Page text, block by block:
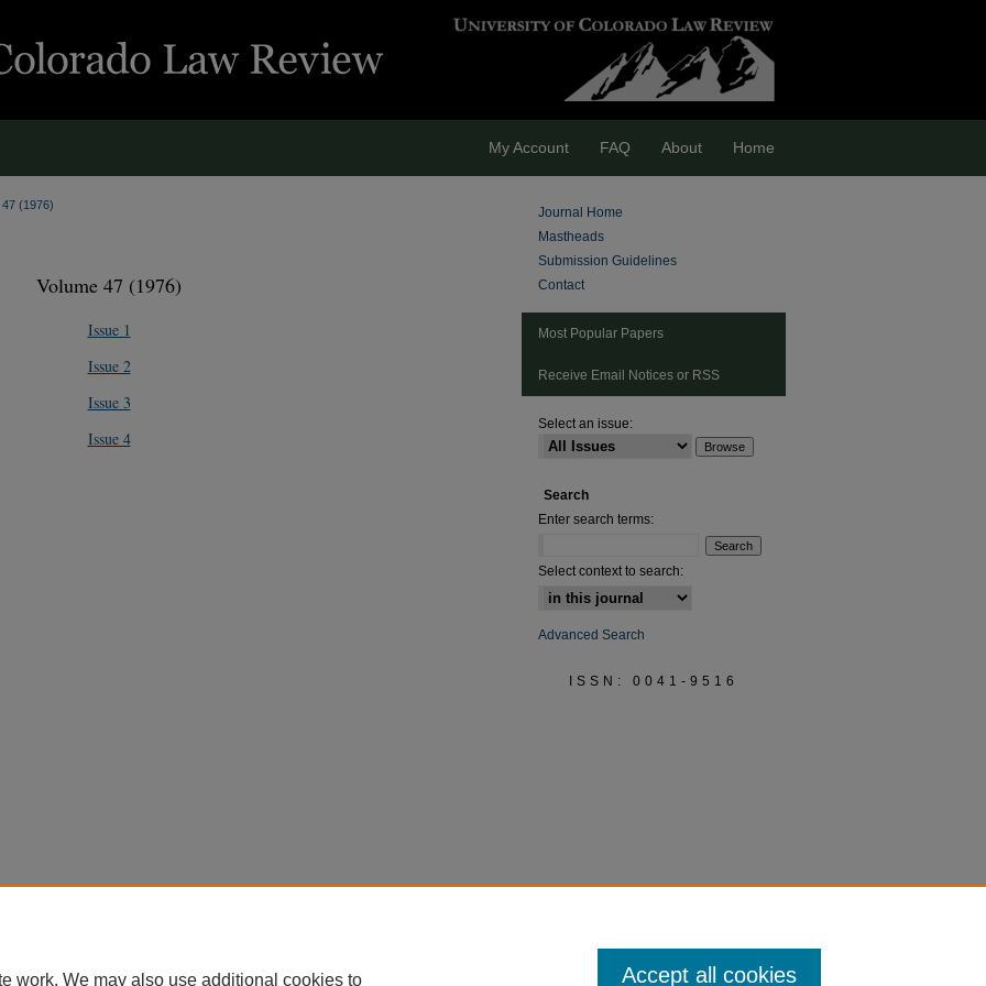
My Account FAQ About Home
47 (1976)
Volume 47 (1976)
Issue 1
Issue 2
Issue 3
Issue 4
Journal Home
Mastheads
Submission Guidelines
Contact
Most Popular Papers
Receive Email Notices or RSS
Select an issue:
Search
Enter search terms:
Select context to search:
Advanced Search
ISSN: 0041-9516
work. We may also use additional cookies to Accept all cookies